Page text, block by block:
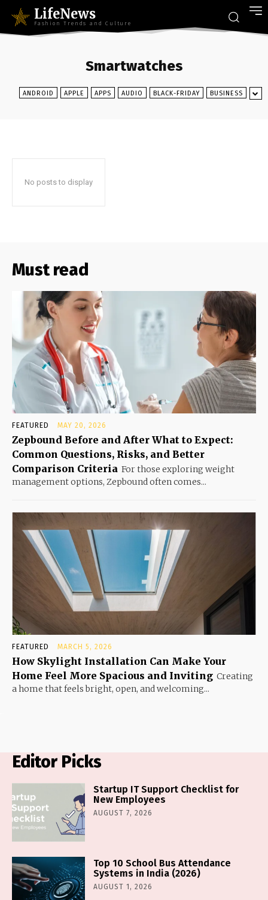
LifeNews
Fashion Trends and Culture
Smartwatches
ANDROID APPLE APPS AUDIO BLACK-FRIDAY BUSINESS
No posts to display
Must read
FEATURED MAY 20, 2026
Zepbound Before and After What to Expect:
Common Questions, Risks, and Better
Comparison Criteria For those exploring weight
management options, Zepbound often comes...
FEATURED MARCH 5, 2026
How Skylight Installation Can Make Your
Home Feel More Spacious and Inviting Creating
a home that feels bright, open, and welcoming...
Editor Picks
Startup IT Support Checklist for
New Employees
AUGUST 7, 2026
Top 10 School Bus Attendance
Systems in India (2026)
AUGUST 1, 2026